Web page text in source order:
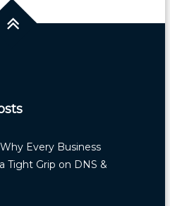
Every Business
Tight Grip on DNS &